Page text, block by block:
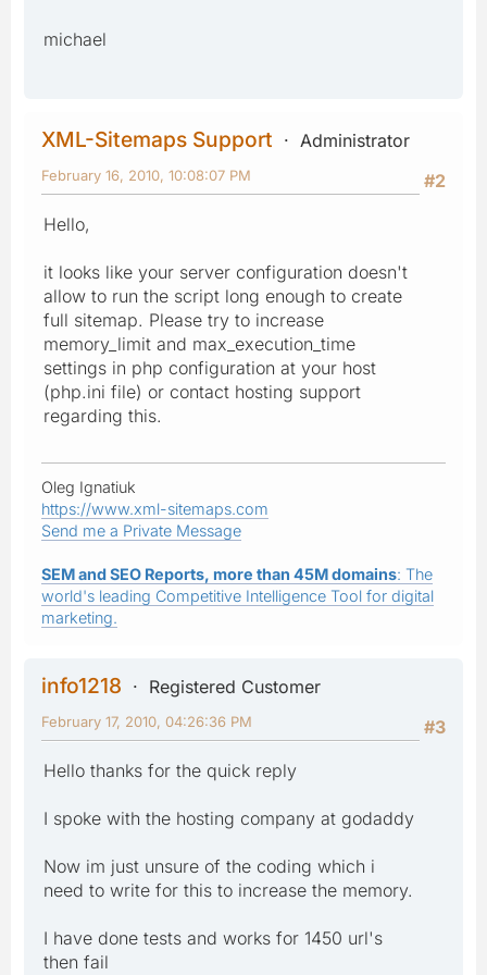
michael
XML-Sitemaps Support
Administrator
#2
February 16, 2010, 10:08:07 PM
Hello,
it looks like your server configuration doesn't
allow to run the script long enough to create
full sitemap. Please try to increase
memory_limit and max_execution_time
settings in php configuration at your host
(php.ini file) or contact hosting support
regarding this.
Oleg Ignatiuk
https://www.xml-sitemaps.com
Send me a Private Message
SEM and SEO Reports, more than 45M domains: The
world's leading Competitive Intelligence Tool for digital
marketing.
info1218
Registered Customer
#3
February 17, 2010, 04:26:36 PM
Hello thanks for the quick reply
I spoke with the hosting company at godaddy
Now im just unsure of the coding which i
need to write for this to increase the memory.
I have done tests and works for 1450 url's
then fail